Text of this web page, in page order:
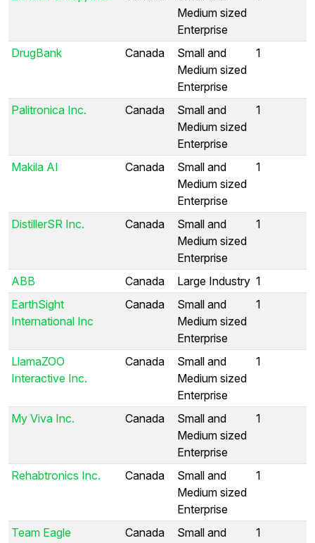
Medium sized
Enterprise
DrugBank Canada
Small and
Medium sized
Enterprise
1
Palitronica Inc. Canada
Small and
Medium sized
Enterprise
1
Makila AI Canada
Small and
Medium sized
Enterprise
1
DistillerSR Inc. Canada
Small and
Medium sized
Enterprise
1
ABB Canada Large Industry 1
EarthSight
International Inc
Canada
Small and
Medium sized
Enterprise
1
LlamaZOO
Interactive Inc.
Canada
Small and
Medium sized
Enterprise
1
My Viva Inc. Canada
Small and
Medium sized
Enterprise
1
Rehabtronics Inc. Canada
Small and
Medium sized
Enterprise
1
Team Eagle Canada
Small and
1